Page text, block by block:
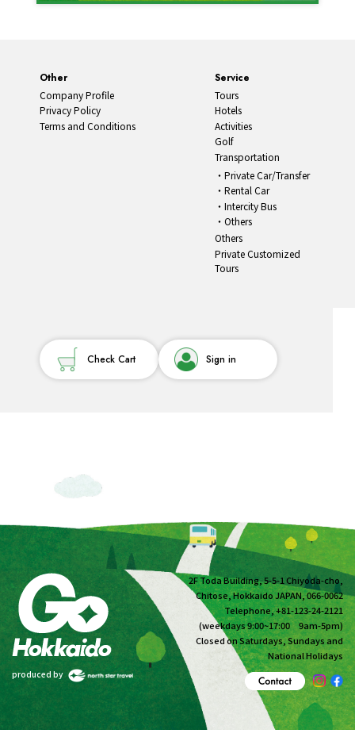
Service
Tours
Hotels
Activities
Golf
Transportation
Private Car/Transfer
Rental Car
Intercity Bus
Others
Others
Private Customized
Tours
Other
Company Profile
Privacy Policy
Terms and Conditions
Check Cart Sign in
produced by
2F Toda Building, 5-5-1 Chiyoda-cho,
Chitose, Hokkaido JAPAN, 066-0062
Telephone, +81-123-24-2121
(weekdays 9:00~17:00 9am-5pm)
Closed on Saturdays, Sundays and
National Holidays